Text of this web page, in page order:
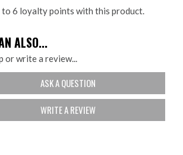
to 6 loyalty points with this product.
ALSO...
or write a review...
ASK A QUESTION
WRITE A REVIEW